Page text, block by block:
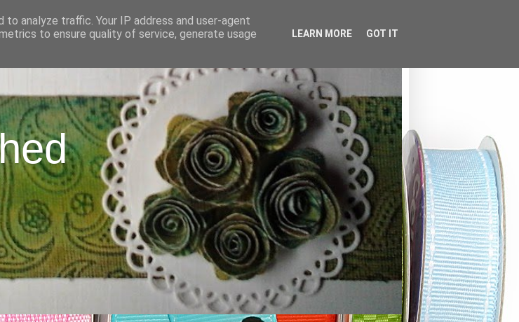
analyze traffic. Your IP address and user-agent
to ensure quality of service, generate usage
LEARN MORE GOT IT